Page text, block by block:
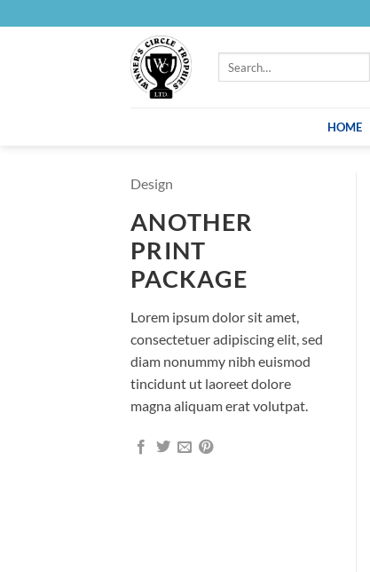
to
HOME
Design
ANOTHER
PRINT
PACKAGE
Lorem ipsum dolor sit amet,
consectetuer adipiscing elit, sed
diam nonummy nibh euismod
tincidunt ut laoreet dolore
magna aliquam erat volutpat.